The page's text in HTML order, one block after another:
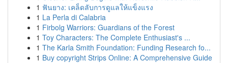
1 ฟันยาง: เคล็ดลับการดูแลให้แข็งแรง
1 La Perla di Calabria
1 Firbolg Warriors: Guardians of the Forest
1 Toy Characters: The Complete Enthusiast's ...
1 The Karla Smith Foundation: Funding Research fo...
1 Buy copyright Strips Online: A Comprehensive Guide